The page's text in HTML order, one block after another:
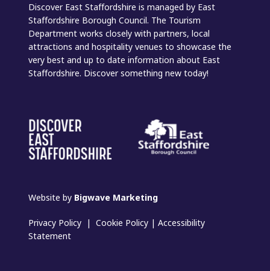
Discover East Staffordshire is managed by East
Staffordshire Borough Council. The Tourism
Department works closely with partners, local
attractions and hospitality venues to showcase the
very best and up to date information about East
Staffordshire. Discover something new today!
Website by Bigwave Marketing
Privacy Policy |Cookie Policy |Accessibility
Statement